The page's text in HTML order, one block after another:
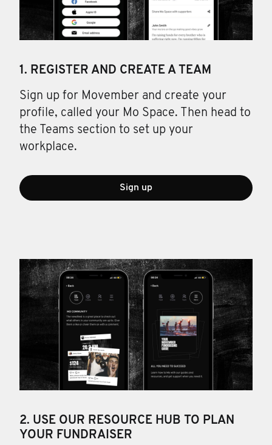
1. REGISTER AND CREATE A TEAM
Sign up for Movember and create your
profile, called your Mo Space. Then head to
the Teams section to set up your
workplace.
Sign up
2. USE OUR RESOURCE HUB TO PLAN
YOUR FUNDRAISER